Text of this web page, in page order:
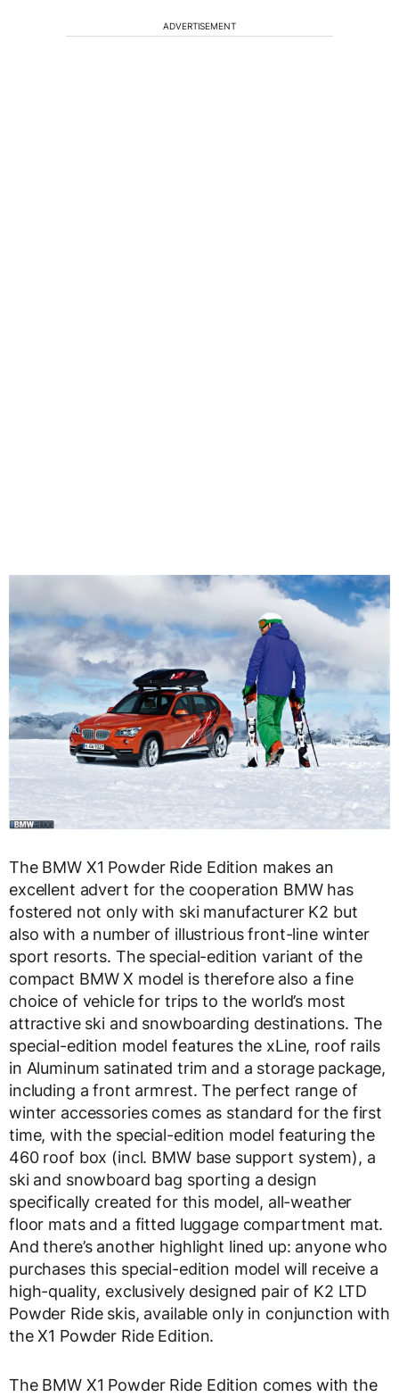
ADVERTISEMENT
The BMW X1 Powder Ride Edition makes an
excellent advert for the cooperation BMW has
fostered not only with ski manufacturer K2 but
also with a number of illustrious front-line winter
sport resorts. The special-edition variant of the
compact BMW X model is therefore also a fine
choice of vehicle for trips to the world’s most
attractive ski and snowboarding destinations. The
special-edition model features the xLine, roof rails
in Aluminum satinated trim and a storage package,
including a front armrest. The perfect range of
winter accessories comes as standard for the first
time, with the special-edition model featuring the
460 roof box (incl. BMW base support system), a
ski and snowboard bag sporting a design
specifically created for this model, all-weather
floor mats and a fitted luggage compartment mat.
And there’s another highlight lined up: anyone who
purchases this special-edition model will receive a
high-quality, exclusively designed pair of K2 LTD
Powder Ride skis, available only in conjunction with
the X1 Powder Ride Edition.
The BMW X1 Powder Ride Edition comes with the